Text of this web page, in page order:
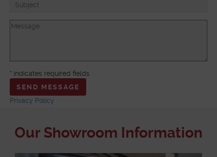
* indicates required fields
Privacy Policy
Our Showroom Information
BOOK AN APPOINTMENT
MEDIA